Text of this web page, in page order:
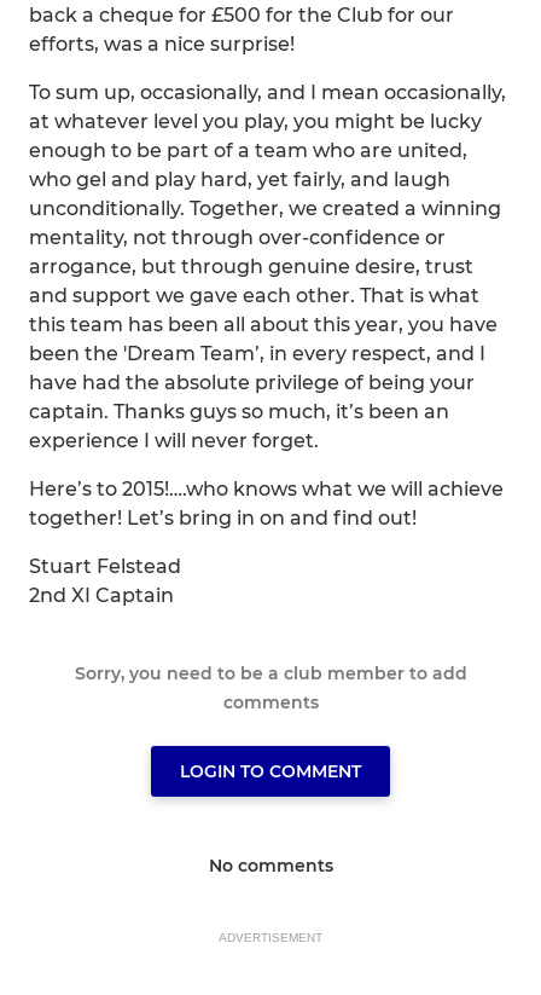
back a cheque for £500 for the Club for our
efforts, was a nice surprise!
To sum up, occasionally, and I mean occasionally,
at whatever level you play, you might be lucky
enough to be part of a team who are united,
who gel and play hard, yet fairly, and laugh
unconditionally. Together, we created a winning
mentality, not through over-confidence or
arrogance, but through genuine desire, trust
and support we gave each other. That is what
this team has been all about this year, you have
been the 'Dream Team’, in every respect, and I
have had the absolute privilege of being your
captain. Thanks guys so much, it’s been an
experience I will never forget.
Here’s to 2015!….who knows what we will achieve
together! Let’s bring in on and find out!
Stuart Felstead
2nd XI Captain
Sorry, you need to be a club member to add
comments
LOGIN TO COMMENT
No comments
ADVERTISEMENT